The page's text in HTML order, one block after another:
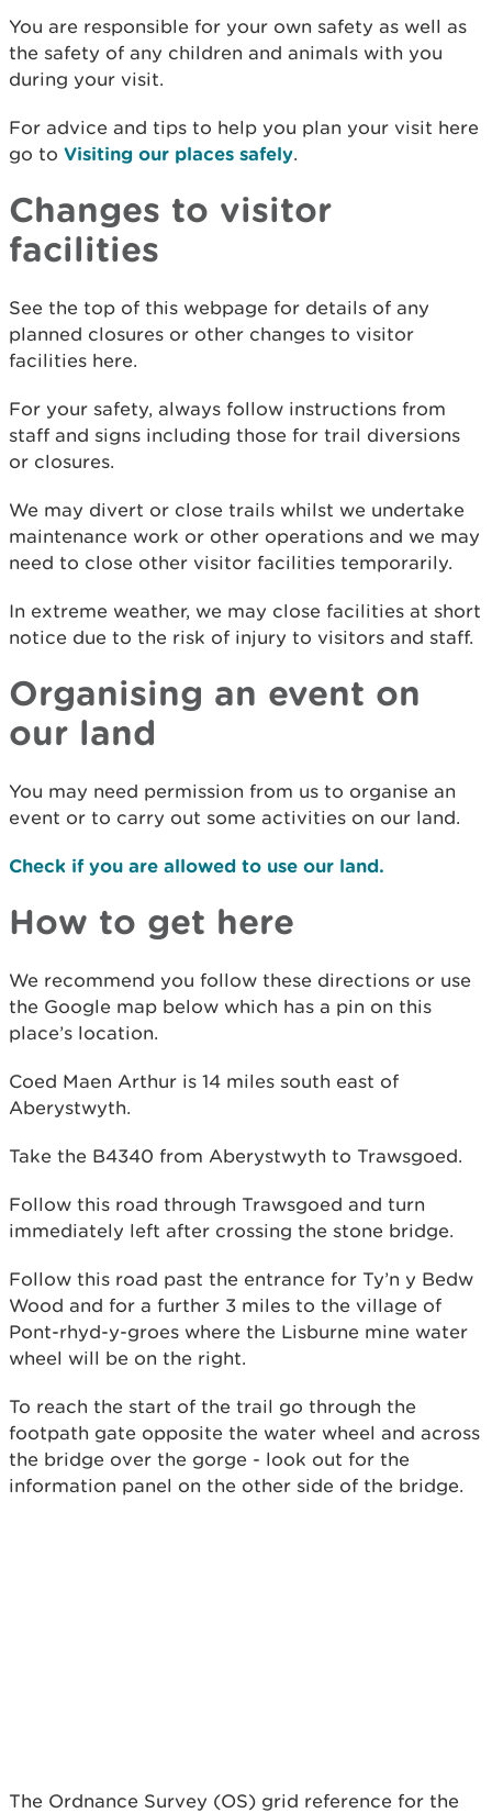
You are responsible for your own safety as well as
the safety of any children and animals with you
during your visit.
For advice and tips to help you plan your visit here
go to Visiting our places safely.
Changes to visitor
facilities
See the top of this webpage for details of any
planned closures or other changes to visitor
facilities here.
For your safety, always follow instructions from
staff and signs including those for trail diversions
or closures.
We may divert or close trails whilst we undertake
maintenance work or other operations and we may
need to close other visitor facilities temporarily.
In extreme weather, we may close facilities at short
notice due to the risk of injury to visitors and staff.
Organising an event on
our land
You may need permission from us to organise an
event or to carry out some activities on our land.
Check if you are allowed to use our land.
How to get here
We recommend you follow these directions or use
the Google map below which has a pin on this
place’s location.
Coed Maen Arthur is 14 miles south east of
Aberystwyth.
Take the B4340 from Aberystwyth to Trawsgoed.
Follow this road through Trawsgoed and turn
immediately left after crossing the stone bridge.
Follow this road past the entrance for Ty’n y Bedw
Wood and for a further 3 miles to the village of
Pont-rhyd-y-groes where the Lisburne mine water
wheel will be on the right.
To reach the start of the trail go through the
footpath gate opposite the water wheel and across
the bridge over the gorge - look out for the
information panel on the other side of the bridge.
The Ordnance Survey (OS) grid reference for the